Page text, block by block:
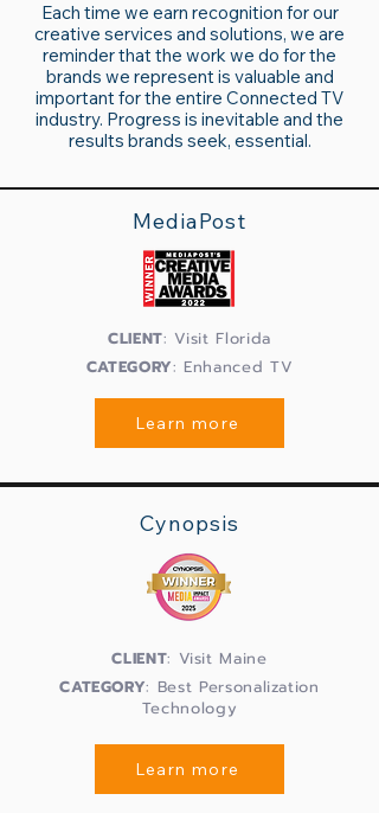
Each time we earn recognition for our
creative services and solutions, we are
reminder that the work we do for the
brands we represent is valuable and
important for the entire Connected TV
industry. Progress is inevitable and the
results brands seek, essential.
MediaPost
CLIENT: Visit Florida
CATEGORY: Enhanced TV
Learn more
Cynopsis
CLIENT: Visit Maine
CATEGORY: Best Personalization
Technology
Learn more